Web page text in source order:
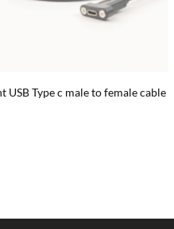
USB Type c male to female cable